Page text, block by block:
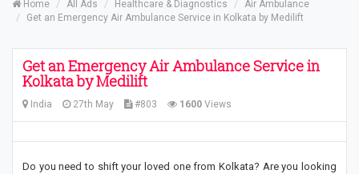
Home All Ads Healthcare & Diagnostics
Air Ambulance
Get an Emergency Air Ambulance Service in Kolkata by Medilift
Get an Emergency Air Ambulance Service in
Kolkata by Medilift
India 27th May #803 1600 Views
Do you need to shift your loved one from Kolkata? Are you looking